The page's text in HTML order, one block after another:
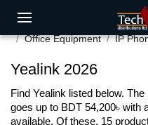
Office Equipment IP
Yealink 2026
Find Yealink listed below.
goes up to BDT 54,200৳ with
available. Of these, 15